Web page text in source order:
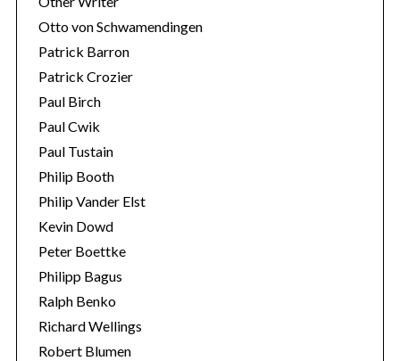
Otto von Schwamendingen
Patrick Barron
Patrick Crozier
Paul Birch
Paul Cwik
Paul Tustain
Philip Booth
Philip Vander Elst
Kevin Dowd
Peter Boettke
Philipp Bagus
Ralph Benko
Richard Wellings
Robert Blumen